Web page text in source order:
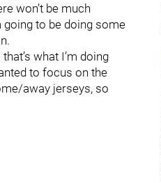
won’t be much
going to be doing some
what I’m doing
to focus on the
away jerseys, so